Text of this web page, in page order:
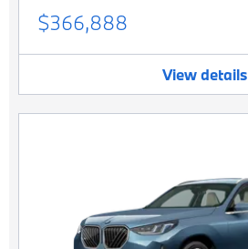
$366,888
View details